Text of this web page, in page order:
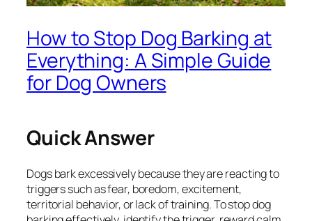
How to Stop Dog Barking at
Everything: A Simple Guide
for Dog Owners
Quick Answer
Dogs bark excessively because they are reacting to
triggers such as fear, boredom, excitement,
territorial behavior, or lack of training. To stop dog